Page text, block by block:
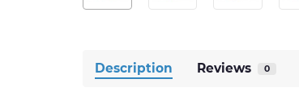
Description Reviews 0